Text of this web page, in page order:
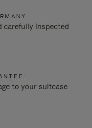
carefully inspected
to your suitcase